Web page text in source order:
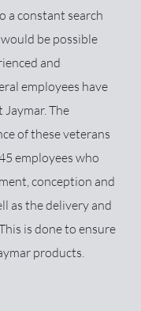
a constant search
be possible
and
employees have
The
of these veterans
employees who
conception and
as the delivery and
is done to ensure
products.